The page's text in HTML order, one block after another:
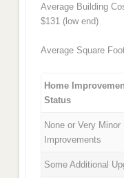
Average Building
$131 (low end)
Average Square
Home
Status
None or Very Minor
Improvements
Some Additional